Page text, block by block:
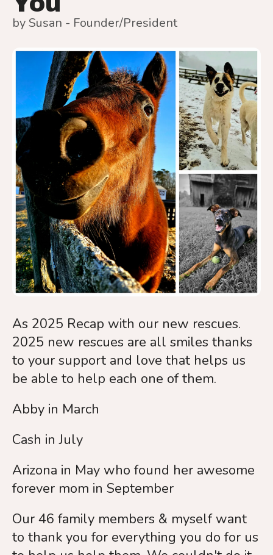
bySusan - Founder/President
As 2025 Recap with our new rescues.
2025 new rescues are all smiles thanks
to your support and love that helps us
be able to help each one of them.
Abby in March
Cash in July
Arizona in May who found her awesome
forever mom in September
Our 46 family members & myself want
to thank you for everything you do for us